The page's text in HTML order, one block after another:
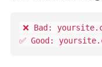
❌ Bad:
✅ Good: